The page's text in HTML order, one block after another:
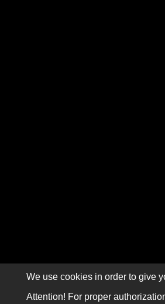
We use cookies in order to give
Attention! For proper